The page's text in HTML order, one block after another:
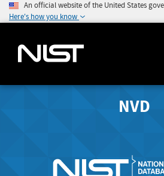
An official website of the United States
Here's how you know
NVD